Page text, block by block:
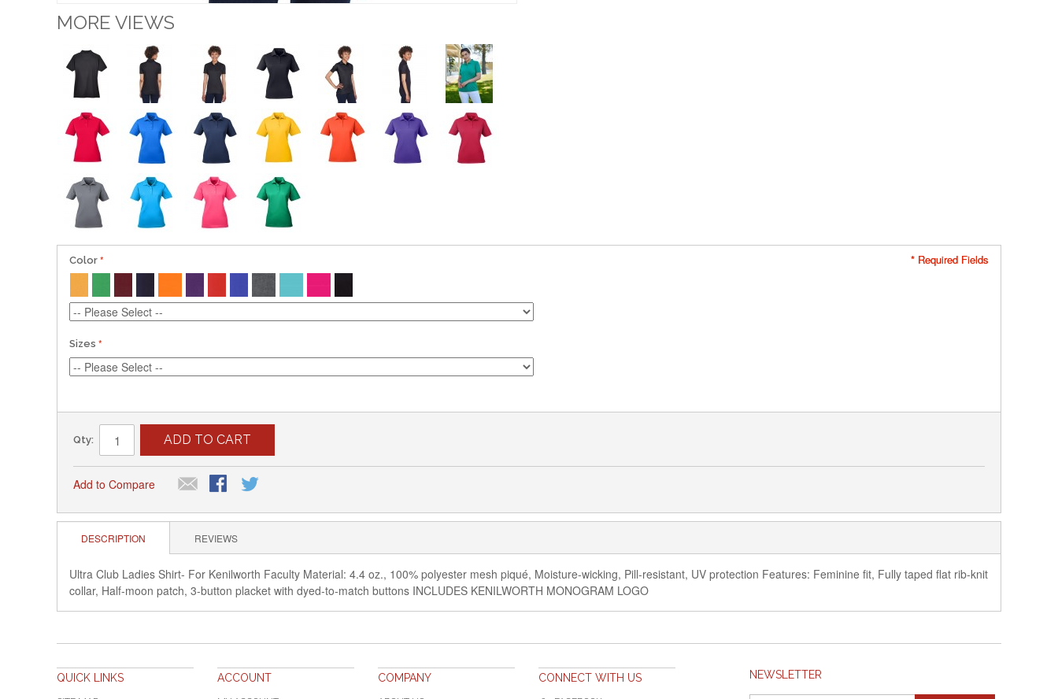
MORE VIEWS
Color
Sizes
* Required Fields
* Required Fields
Qty: ADD TO CART
Add to Compare
DESCRIPTION REVIEWS
Ultra Club Ladies Shirt- For Kenilworth Faculty Material: 4.4 oz., 100% polyester mesh piqué, Moisture-wicking, Pill-resistant, UV protection Features: Feminine fit, Fully taped flat rib-knit
collar, Half-moon patch, 3-button placket with dyed-to-match buttons INCLUDES KENILWORTH MONOGRAM LOGO
NEWSLETTER
QUICK LINKS ACCOUNT COMPANY CONNECT WITH US